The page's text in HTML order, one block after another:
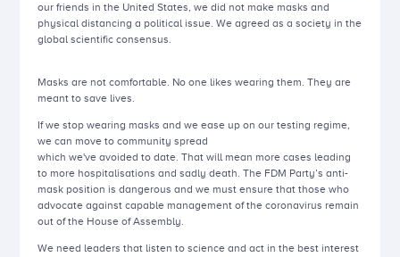
our friends in the United States, we did not make masks and
physical distancing a political issue. We agreed as a society in the
global scientific consensus.
Masks are not comfortable. No one likes wearing them. They are
meant to save lives.
If we stop wearing masks and we ease up on our testing regime,
we can move to community spread
which we've avoided to date. That will mean more cases leading
to more hospitalisations and sadly death. The FDM Party’s anti-
mask position is dangerous and we must ensure that those who
advocate against capable management of the coronavirus remain
out of the House of Assembly.
We need leaders that listen to science and act in the best interest